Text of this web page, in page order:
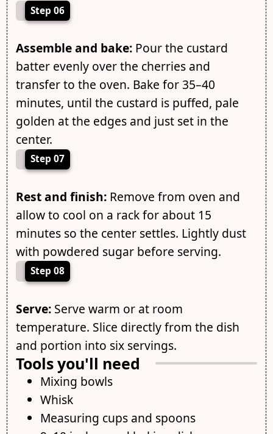
Step 06
Assemble and bake:Pour the custard
batter evenly over the cherries and
transfer to the oven. Bake for 35–40
minutes, until the custard is puffed, pale
golden at the edges and just set in the
center.
Step 07
Rest and finish:Remove from oven and
allow to cool on a rack for about 15
minutes so the center settles. Lightly dust
with powdered sugar before serving.
Step 08
Serve:Serve warm or at room
temperature. Slice directly from the dish
and portion into six servings.
Tools you'll need
Mixing bowls
Whisk
Measuring cups and spoons